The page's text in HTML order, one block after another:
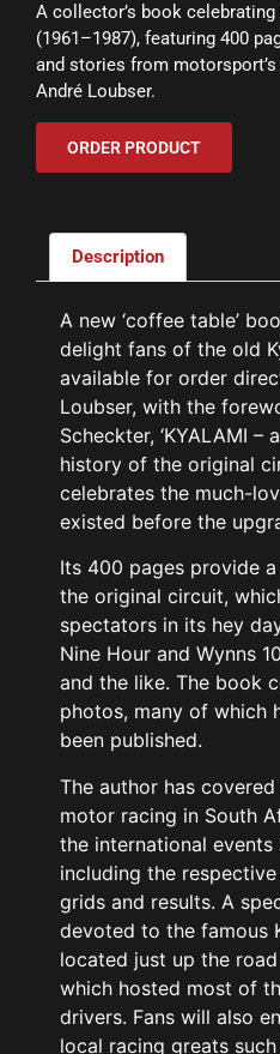
A collector’s book
(1961–1987), featuring 400
and stories from
André Loubser.
ORDER PRODUCT
Description
A new ‘coffee table’
delight fans of the old
available for order
Loubser, with the
Scheckter, ‘KYALAMI
history of the original
celebrates the much-
existed before the
Its 400 pages provide
the original circuit,
spectators in its hey
Nine Hour and Wynns
and the like. The book
photos, many of which
been published.
The author has
motor racing in South
the international events
including the
grids and results. A
devoted to the famous
located just up the
which hosted most of
drivers. Fans will also
local racing greats